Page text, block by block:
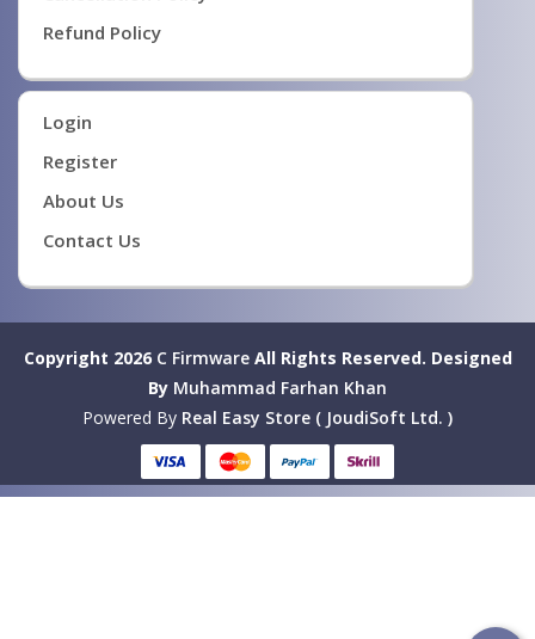
Refund Policy
Login
Register
About Us
Contact Us
Copyright 2026 C FirmwareAll Rights Reserved. Designed
By Muhammad Farhan Khan
Powered By Real Easy Store ( JoudiSoft Ltd. )